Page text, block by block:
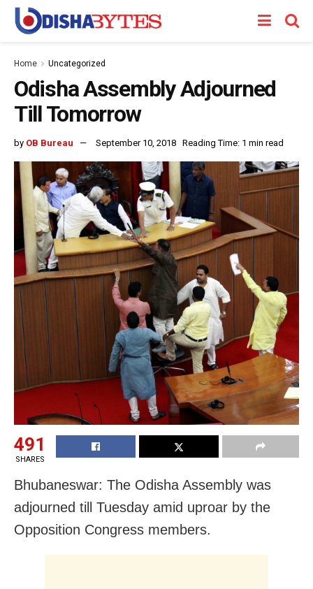
Home Uncategorized
Odisha Assembly Adjourned
Till Tomorrow
by OB Bureau September 10, 2018 Reading Time: 1 min read
491
SHARES
Bhubaneswar: The Odisha Assembly was
adjourned till Tuesday amid uproar by the
Opposition Congress members.